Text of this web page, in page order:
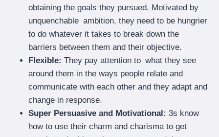
obtaining the goals they pursued. Motivated by
unquenchable ambition, they need to be hungrier
to do whatever it takes to break down the
barriers between them and their objective.
Flexible: They pay attention to what they see
around them in the ways people relate and
communicate with each other and they adapt and
change in response.
Super Persuasive and Motivational: 3s know
how to use their charm and charisma to get